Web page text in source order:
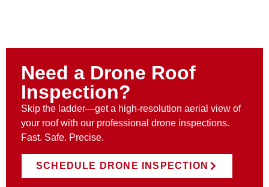
Need a Drone Roof
Inspection?
Skip the ladder—get a high-resolution aerial view of
your roof with our professional drone inspections.
Fast. Safe. Precise.
SCHEDULE DRONE INSPECTION